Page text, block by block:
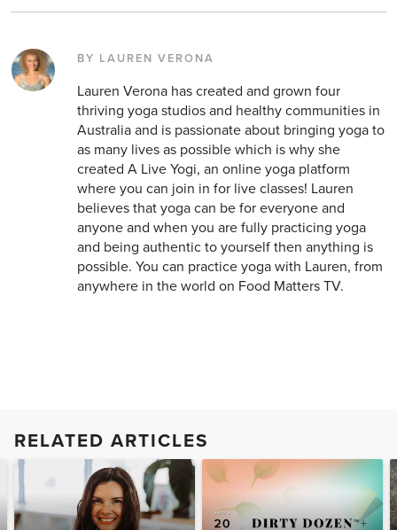
BY LAUREN VERONA
Lauren Verona has created and grown four
thriving yoga studios and healthy communities in
Australia and is passionate about bringing yoga to
as many lives as possible which is why she
created A Live Yogi, an online yoga platform
where you can join in for live classes! Lauren
believes that yoga can be for everyone and
anyone and when you are fully practicing yoga
and being authentic to yourself then anything is
possible. You can practice yoga with Lauren, from
anywhere in the world on Food Matters TV.
RELATED ARTICLES